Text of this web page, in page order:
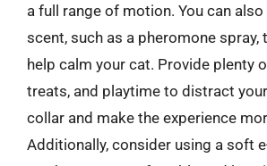
a full range of motion. You can
scent, such as a pheromone spray,
help calm your cat. Provide plenty
treats, and playtime to distract
collar and make the experience
Additionally, consider using a soft